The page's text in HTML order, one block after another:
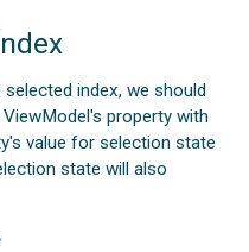
index, we should
property with
value for selection state
state will also